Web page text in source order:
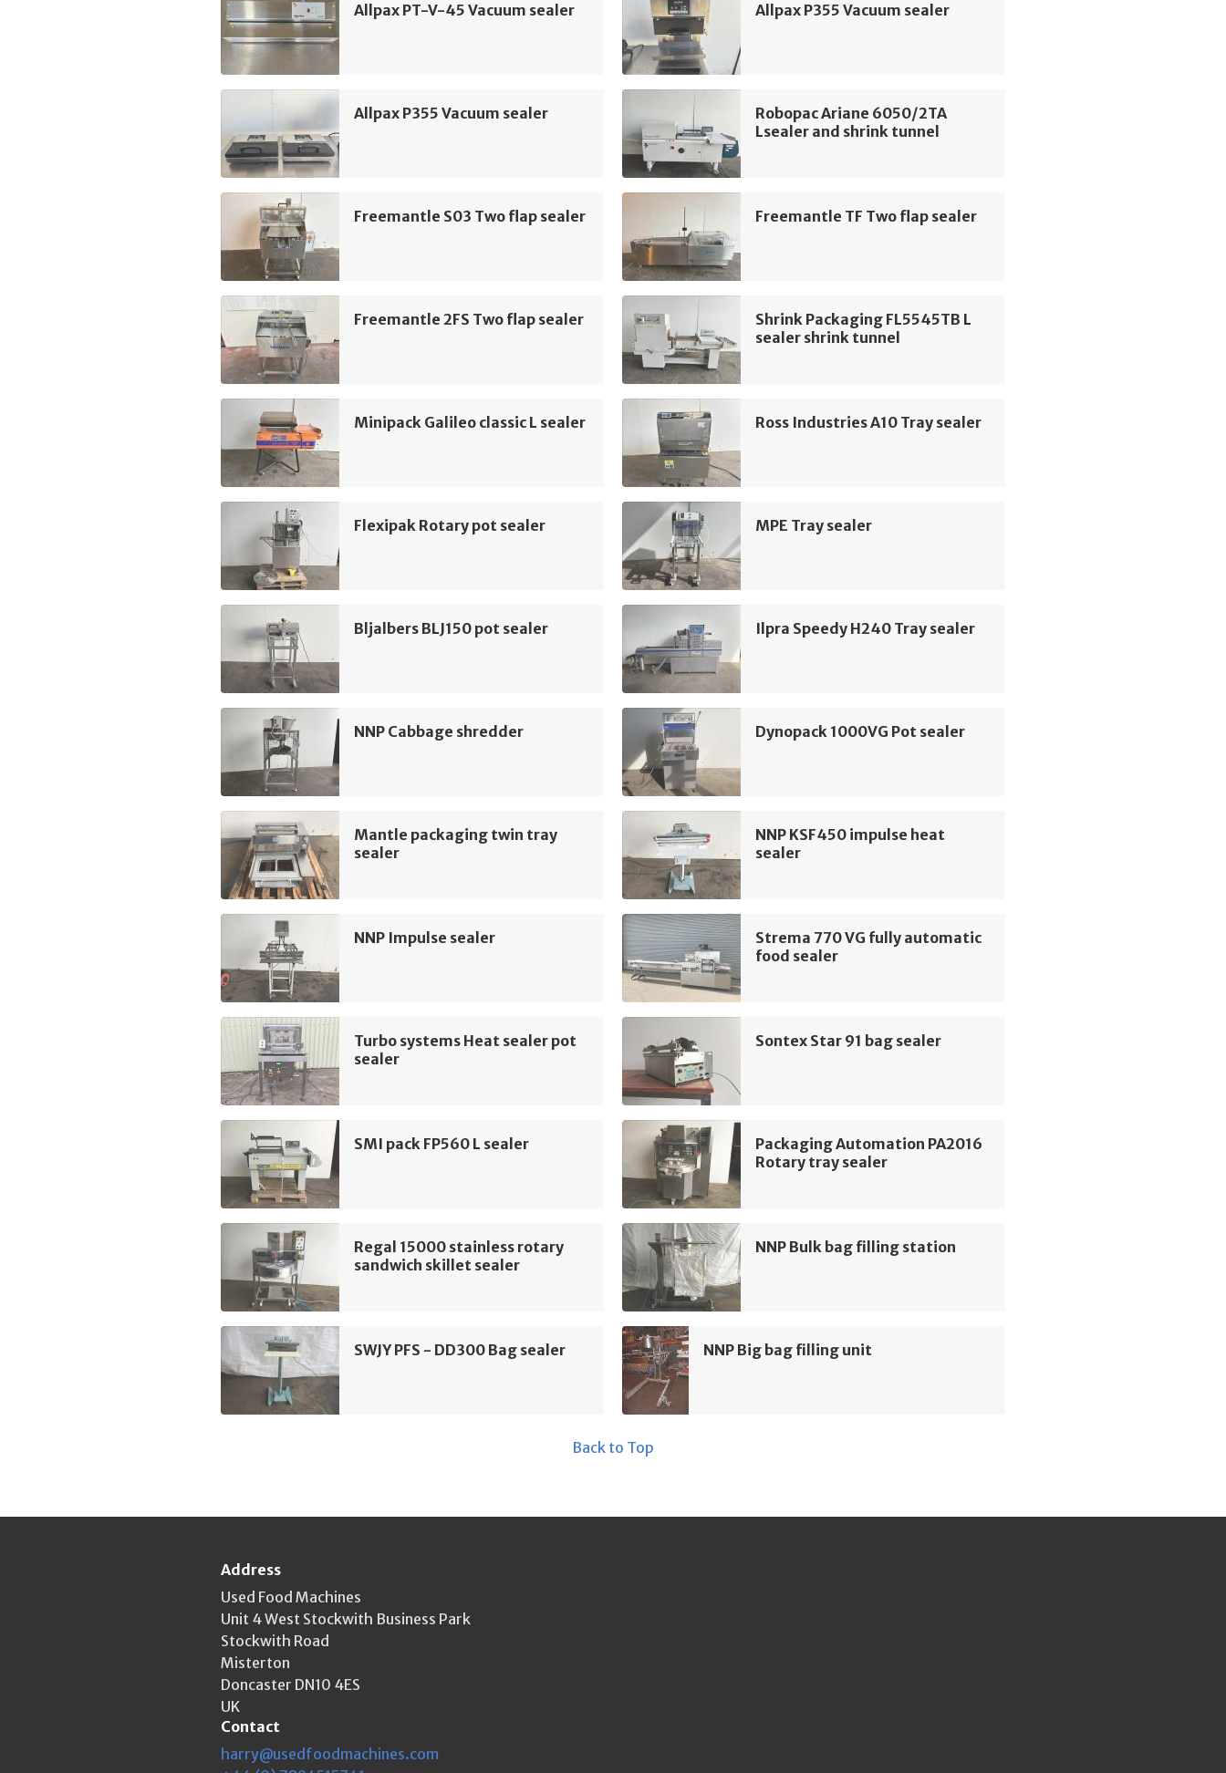
Allpax PT-V-45 Vacuum sealer Allpax P355 Vacuum sealer
Allpax P355 Vacuum sealer
Robopac Ariane 6050/2TA
Lsealer and shrink tunnel
Freemantle S03 Two flap sealer Freemantle TF Two flap sealer
Freemantle 2FS Two flap sealer
Shrink Packaging FL5545TB L
sealer shrink tunnel
Minipack Galileo classic L sealer Ross Industries A10 Tray sealer
Flexipak Rotary pot sealer MPE Tray sealer
Bljalbers BLJ150 pot sealer Ilpra Speedy H240 Tray sealer
NNP Cabbage shredder Dynopack 1000VG Pot sealer
Mantle packaging twin tray
sealer
NNP KSF450 impulse heat
sealer
NNP Impulse sealer
Strema 770 VG fully automatic
food sealer
Turbo systems Heat sealer pot
sealer
Sontex Star 91 bag sealer
SMI pack FP560 L sealer
Packaging Automation PA2016
Rotary tray sealer
Regal 15000 stainless rotary
sandwich skillet sealer
NNP Bulk bag filling station
SWJY PFS - DD300 Bag sealer NNP Big bag filling unit
Back to Top
Address
Used Food Machines
Unit 4 West Stockwith Business Park
Stockwith Road
Misterton
Doncaster DN10 4ES
UK
Contact
harry@usedfoodmachines.com